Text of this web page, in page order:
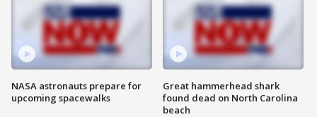
NASA astronauts prepare for
upcoming spacewalks
Great hammerhead shark
found dead on North Carolina
beach